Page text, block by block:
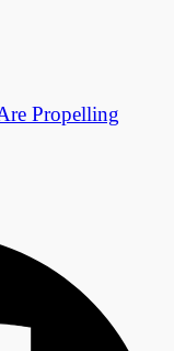
Propelling